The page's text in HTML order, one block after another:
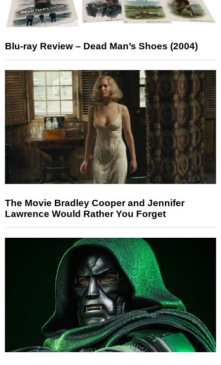
Blu-ray Review – Dead Man’s Shoes (2004)
The Movie Bradley Cooper and Jennifer
Lawrence Would Rather You Forget